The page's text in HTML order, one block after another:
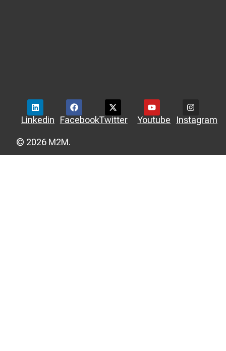
Linkedin FacebookTwitter Youtube Instagram
© 2026 M2M.